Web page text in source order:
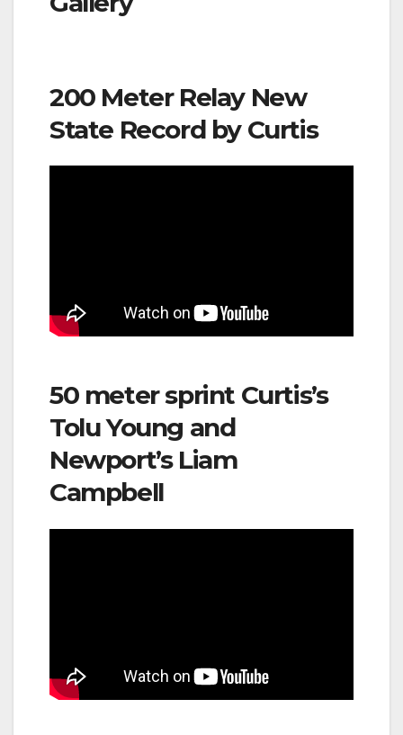
200 Meter Relay New
State Record by Curtis
50 meter sprint Curtis’s
Tolu Young and
Newport’s Liam
Campbell